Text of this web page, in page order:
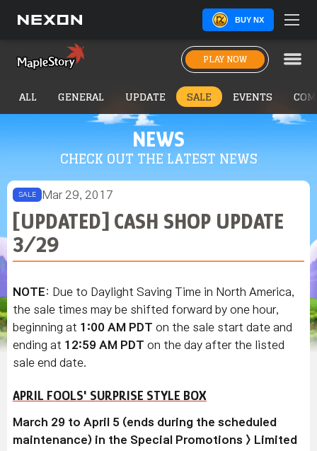
BUY NX
PLAY NOW
NEWS
CHECK OUT THE LATEST NEWS
ALL GENERAL UPDATE SALE EVENTS
SALE Mar 29, 2017
[UPDATED] CASH SHOP UPDATE
3/29
NOTE: Due to Daylight Saving Time in North America,
the sale times may be shifted forward by one hour,
beginning at 1:00 AM PDT on the sale start date and
ending at 12:59 AM PDT on the day after the listed
sale end date.
APRIL FOOLS' SURPRISE STYLE BOX
March 29 to April 5 (ends during the scheduled
maintenance) in the Special Promotions > Limited